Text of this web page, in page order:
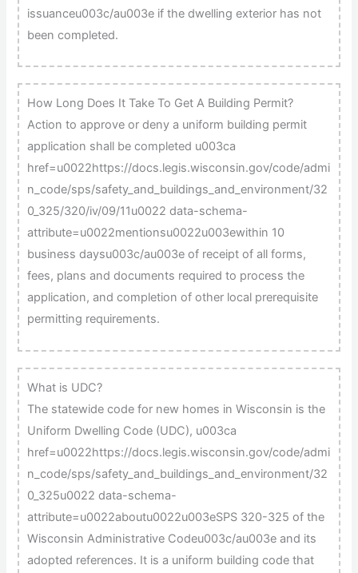
issuanceu003c/au003e if the dwelling exterior has not
been completed.
How Long Does It Take To Get A Building Permit?
Action to approve or deny a uniform building permit
application shall be completed u003ca
href=u0022https://docs.legis.wisconsin.gov/code/admi
n_code/sps/safety_and_buildings_and_environment/32
0_325/320/iv/09/11u0022 data-schema-
attribute=u0022mentionsu0022u003ewithin 10
business daysu003c/au003e of receipt of all forms,
fees, plans and documents required to process the
application, and completion of other local prerequisite
permitting requirements.
What is UDC?
The statewide code for new homes in Wisconsin is the
Uniform Dwelling Code (UDC), u003ca
href=u0022https://docs.legis.wisconsin.gov/code/admi
n_code/sps/safety_and_buildings_and_environment/32
0_325u0022 data-schema-
attribute=u0022aboutu0022u003eSPS 320-325 of the
Wisconsin Administrative Codeu003c/au003e and its
adopted references. It is a uniform building code that